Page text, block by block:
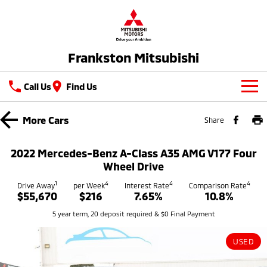
Frankston Mitsubishi
Call Us Find Us
New Vehicles
Triton Single Cab UTE
Ute | Cab Chassis | 4x4 or 4x2
Pajero Sport
Large SUV | 4WD
Outlander
Outlander Plug-in
Medium SUV
Demo Cars
Coming Soon
Special Offers
Stock Specials
Service
More Cars Share
2022 Mercedes-Benz A-Class A35 AMG V177 Four
Wheel Drive
Drive Away1
$55,670
per Week4
$216
Interest Rate4
7.65%
Comparison Rate4
10.8%
5 year term, 20 deposit required & $0 Final Payment
USED